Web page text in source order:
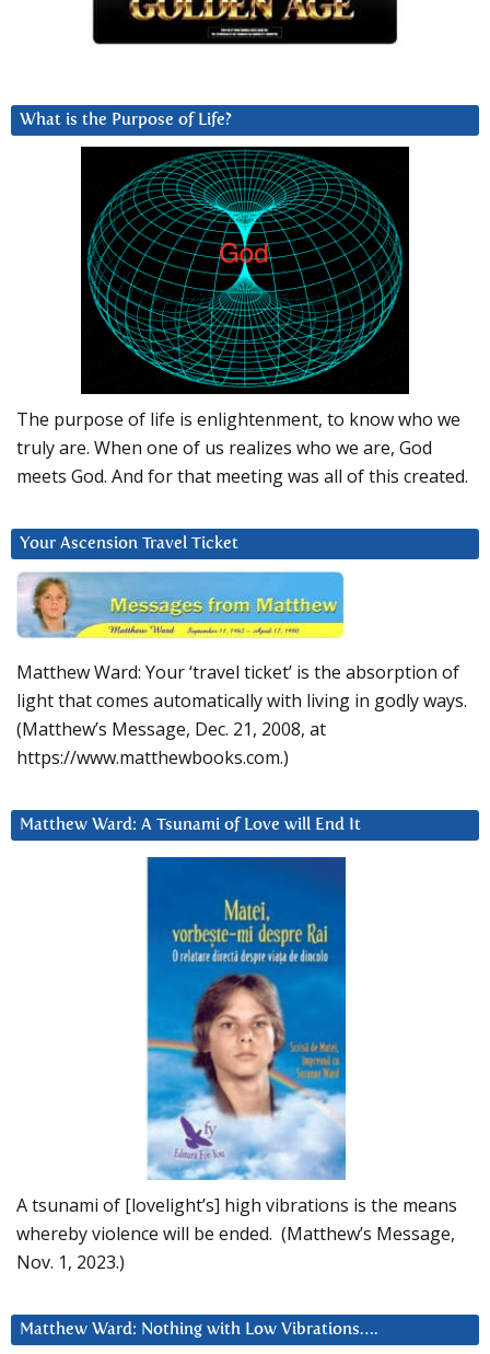
What is the Purpose of Life?
The purpose of life is enlightenment, to know who we
truly are. When one of us realizes who we are, God
meets God. And for that meeting was all of this created.
Your Ascension Travel Ticket
Matthew Ward: Your ‘travel ticket’ is the absorption of
light that comes automatically with living in godly ways.
(Matthew’s Message, Dec. 21, 2008, at
https://www.matthewbooks.com.)
Matthew Ward: A Tsunami of Love will End It
A tsunami of [lovelight’s] high vibrations is the means
whereby violence will be ended. (Matthew’s Message,
Nov. 1, 2023.)
Matthew Ward: Nothing with Low Vibrations….